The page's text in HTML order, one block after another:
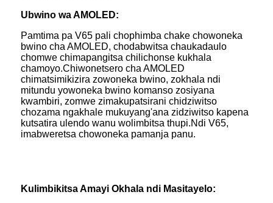
Ubwino wa AMOLED:
Pamtima pa V65 pali chophimba chake chowoneka
bwino cha AMOLED, chodabwitsa chaukadaulo
chomwe chimapangitsa chilichonse kukhala
chamoyo.Chiwonetsero cha AMOLED
chimatsimikizira zowoneka bwino, zokhala ndi
mitundu yowoneka bwino komanso zosiyana
kwambiri, zomwe zimakupatsirani chidziwitso
chozama ngakhale mukuyang'ana zidziwitso kapena
kutsatira ulendo wanu wolimbitsa thupi.Ndi V65,
imabweretsa chowoneka pamanja panu.
Kulimbikitsa Amayi Okhala ndi Masitayelo: